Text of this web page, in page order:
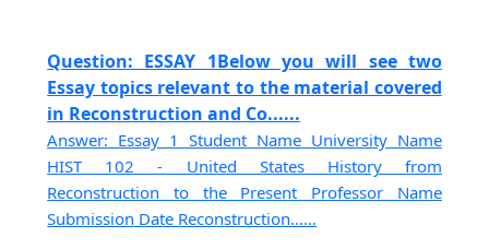
Question: ESSAY 1Below you will see two
Essay topics relevant to the material covered
in Reconstruction and Co......
Answer: Essay 1 Student Name University Name
HIST 102 - United States History from
Reconstruction to the Present Professor Name
Submission Date Reconstruction......